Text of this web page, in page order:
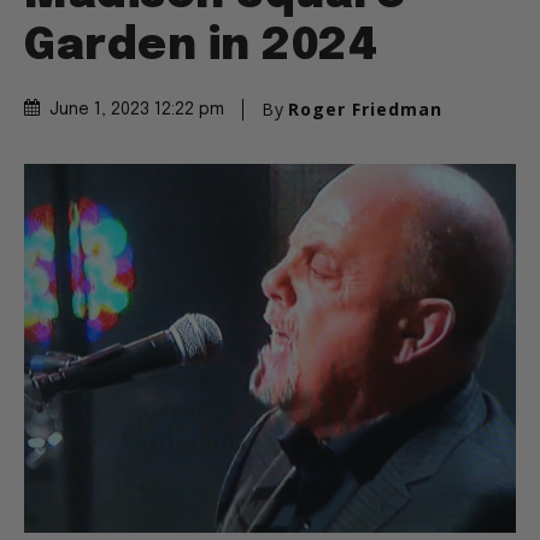
Garden in 2024
June 1, 2023 12:22 pm By Roger Friedman